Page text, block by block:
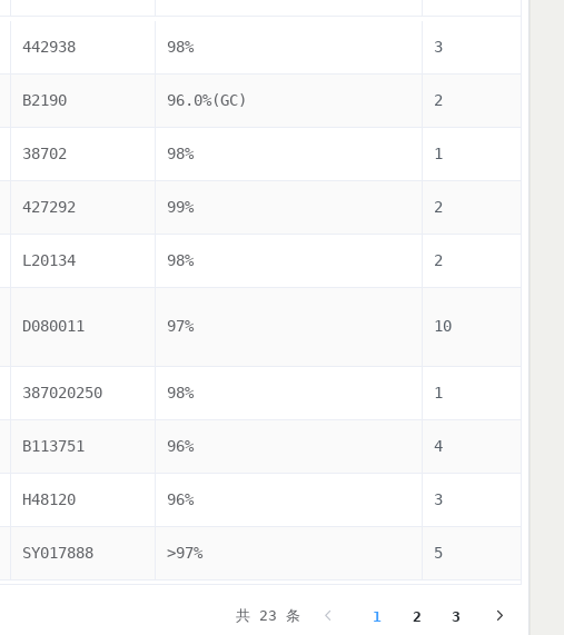
442938 98% 3
B2190 96.0%(GC) 2
38702 98% 1
427292 99% 2
L20134 98% 2
D080011 97% 10
387020250 98% 1
B113751 96% 4
H48120 96% 3
SY017888 >97% 5
共 23 条 1 2 3